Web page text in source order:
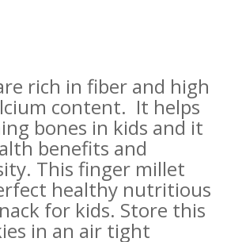
rich in fiber and high
content. It helps
bones in kids and it
benefits and
This finger millet
healthy nutritious
for kids. Store this
in an air tight